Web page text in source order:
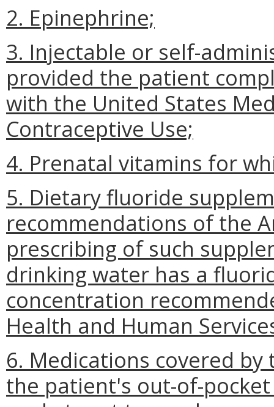
2. Epinephrine;
3. Injectable or self-
provided the patient
with the United States
Contraceptive Use;
4. Prenatal vitamins for
5. Dietary fluoride
recommendations of the
prescribing of such
drinking water has a
concentration
Health and Human
6. Medications covered
the patient's out-of-